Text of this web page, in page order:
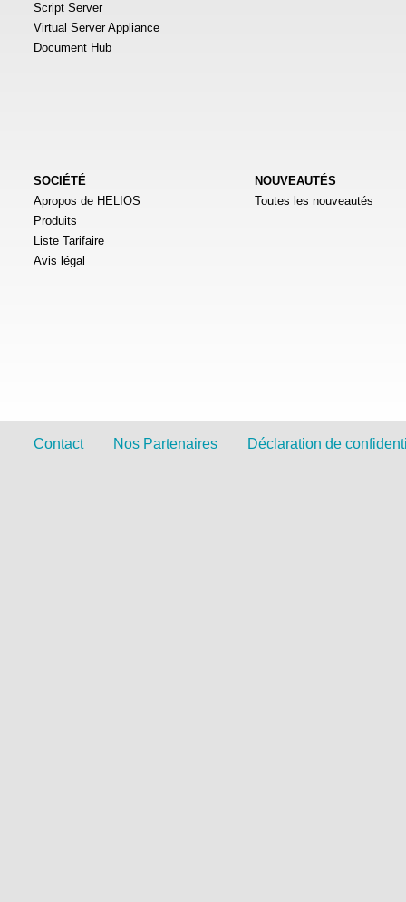
Script Server
Virtual Server Appliance
Document Hub
SOCIÉTÉ
Apropos de HELIOS
Produits
Liste Tarifaire
Avis légal
NOUVEAUTÉS
Toutes les nouveautés
Contact Nos Partenaires Déclaration de